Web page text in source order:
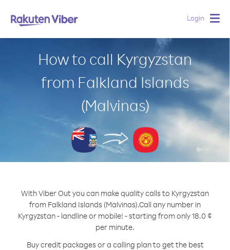
Login
How to call Kyrgyzstan
from Falkland Islands
(Malvinas)
With Viber Out you can make quality calls to Kyrgyzstan
from Falkland Islands (Malvinas).Call any number in
Kyrgyzstan - landline or mobile! - starting from only 18.0 ¢
per minute.
Buy credit packages or a calling plan to get the best